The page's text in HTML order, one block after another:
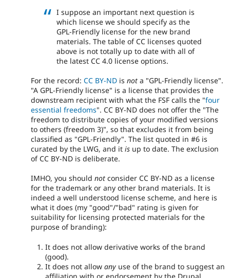
I suppose an important next question is
which license we should specify as the
GPL-Friendly license for the new brand
materials. The table of CC licenses quoted
above is not totally up to date with all of
the latest CC 4.0 license options.
For the record: CC BY-ND is not a "GPL-Friendly license".
"A GPL-Friendly license" is a license that provides the
downstream recipient with what the FSF calls the "four
essential freedoms". CC BY-ND does not offer the "The
freedom to distribute copies of your modified versions
to others (freedom 3)", so that excludes it from being
classified as "GPL-Friendly". The list quoted in #6 is
curated by the LWG, and it is up to date. The exclusion
of CC BY-ND is deliberate.
IMHO, you should not consider CC BY-ND as a license
for the trademark or any other brand materials. It is
indeed a well understood license scheme, and here is
what it does (my "good"/"bad" rating is given for
suitability for licensing protected materials for the
purpose of branding):
It does not allow derivative works of the brand
(good).
It does not allow any use of the brand to suggest an